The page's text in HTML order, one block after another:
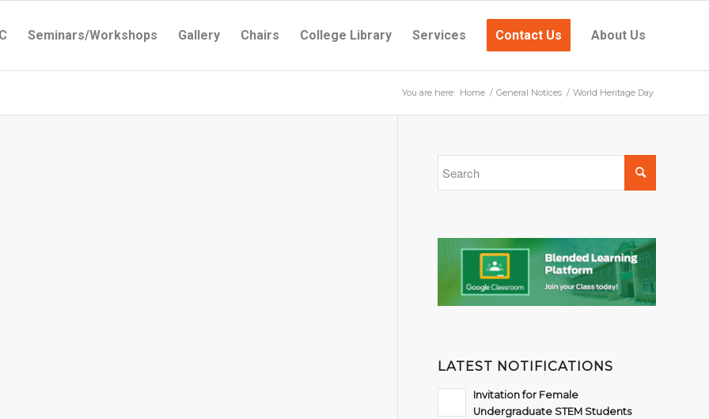
Seminars/Workshops Gallery Chairs College Library Services Contact Us About Us
You are here: Home / General Notices / World Heritage Day
LATEST NOTIFICATIONS
Invitation for Female
Undergraduate STEM Students